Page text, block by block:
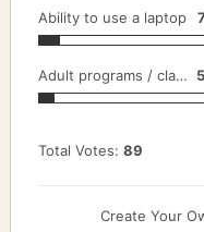
Ability to use a laptop
Adult programs / classes
Total Votes: 89
Create Your